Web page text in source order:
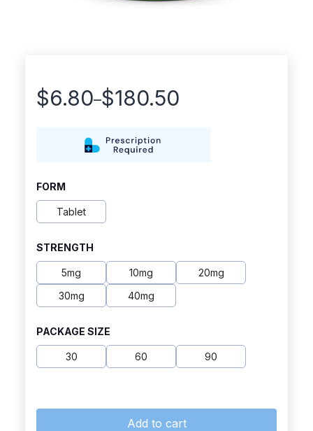
$6.80–$180.50
Price
through
$180.50
FORM
Tablet
STRENGTH
5mg 10mg
20mg
30mg
40mg
PACKAGE SIZE
30 60 90
Add to cart